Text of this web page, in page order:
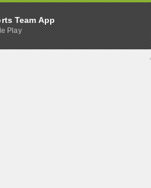
Team App
Play